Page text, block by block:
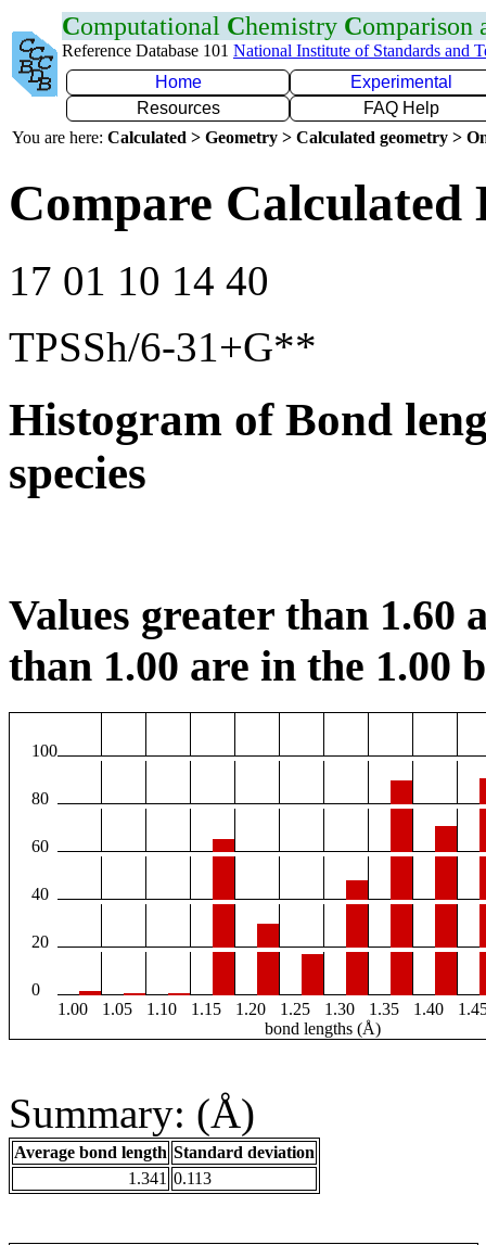
Computational Chemistry Comparison
Reference Database 101 National Institute of Standards and
Home
Experimental
Resources
FAQ Help
You are here: Calculated > Geometry > Calculated geometry >
Compare Calculated
17 01 10 14 40
TPSSh/6-31+G**
Histogram of Bond
species
Values greater than 1.60
than 1.00 are in the 1.00
100
80
60
40
20
0
1.00
1.05 1.10 1.15 1.20 1.25 1.30 1.35 1.40
bond lengths (Å)
Summary: (Å)
Average bond length Standard deviation
1.341 0.113